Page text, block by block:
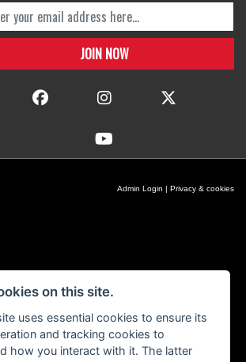
| Privacy & cookies
Admin Login
on this site.
uses essential cookies to ensure its
and tracking cookies to
how you interact with it. The latter